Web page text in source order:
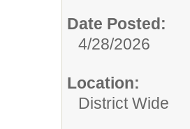
Date Posted:
4/28/2026
Location:
District Wide